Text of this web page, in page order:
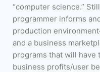
“computer science.”
programmer informs
production
and a business
programs that will have
business profits/user